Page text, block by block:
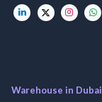
Warehouse in Dubai